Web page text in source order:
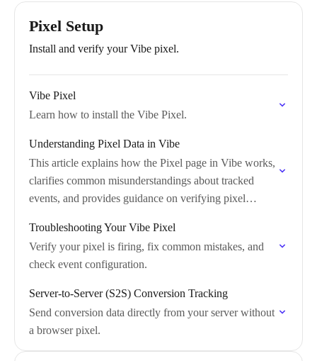
Pixel Setup
Install and verify your Vibe pixel.
Vibe Pixel
Learn how to install the Vibe Pixel.
Understanding Pixel Data in Vibe
This article explains how the Pixel page in Vibe works,
clarifies common misunderstandings about tracked
events, and provides guidance on verifying pixel
Troubleshooting Your Vibe Pixel
Verify your pixel is firing, fix common mistakes, and
check event configuration.
Server-to-Server (S2S) Conversion Tracking
Send conversion data directly from your server without
a browser pixel.